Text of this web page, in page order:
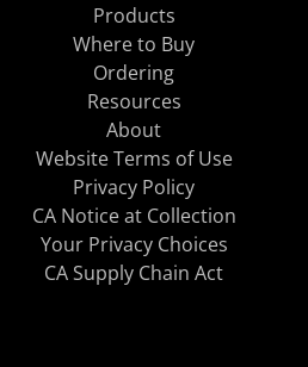
Products
Where to Buy
Ordering
Resources
About
Website Terms of Use
Privacy Policy
CA Notice at Collection
Your Privacy Choices
CA Supply Chain Act